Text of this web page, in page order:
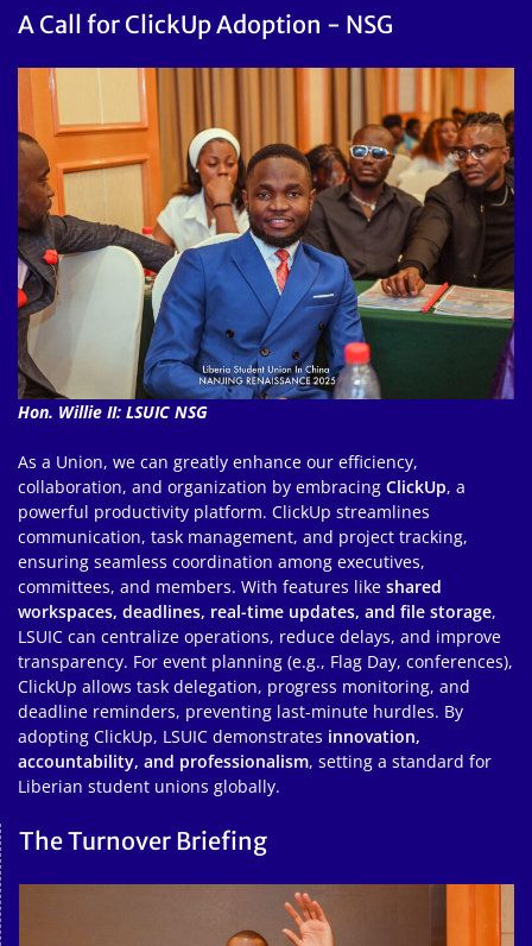
A Call for ClickUp Adoption - NSG
Hon. Willie II: LSUIC NSG
As a Union, we can greatly enhance our efficiency,
collaboration, and organization by embracing ClickUp, a
powerful productivity platform. ClickUp streamlines
communication, task management, and project tracking,
ensuring seamless coordination among executives,
committees, and members. With features like shared
workspaces, deadlines, real-time updates, and file storage,
LSUIC can centralize operations, reduce delays, and improve
transparency. For event planning (e.g., Flag Day, conferences),
ClickUp allows task delegation, progress monitoring, and
deadline reminders, preventing last-minute hurdles. By
adopting ClickUp, LSUIC demonstrates innovation,
accountability, and professionalism, setting a standard for
Liberian student unions globally.
The Turnover Briefing